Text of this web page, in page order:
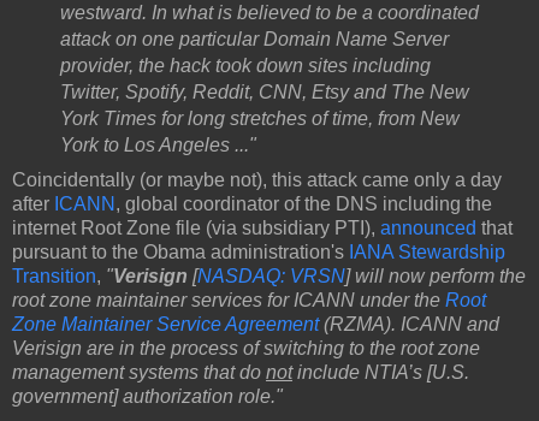
westward. In what is believed to be a coordinated
attack on one particular Domain Name Server
provider, the hack took down sites including
Twitter, Spotify, Reddit, CNN, Etsy and The New
York Times for long stretches of time, from New
York to Los Angeles ..."
Coincidentally (or maybe not), this attack came only a day
after ICANN , global coordinator of the DNS including the
internet Root Zone file (via subsidiary PTI), announced that
pursuant to the Obama administration's IANA Stewardship
Transition, "Verisign [NASDAQ: VRSN] will now perform the
root zone maintainer services for ICANN under the Root
Zone Maintainer Service Agreement(RZMA). ICANN and
Verisign are in the process of switching to the root zone
management systems that do notinclude NTIA’s [U.S.
government] authorization role."